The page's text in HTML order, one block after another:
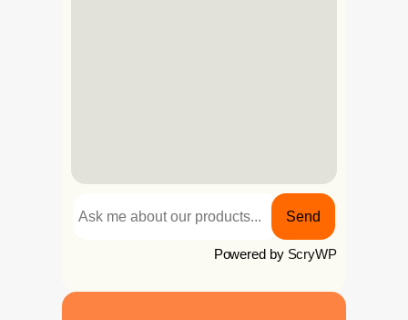
Send
Powered by ScryWP